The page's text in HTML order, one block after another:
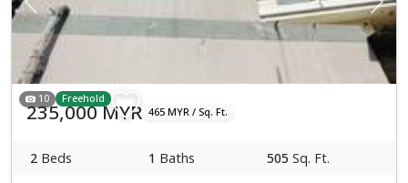
Previous Next
10 Freehold
235,000 MYR 465 MYR / Sq. Ft.
2 Beds 1 Baths 505 Sq. Ft.